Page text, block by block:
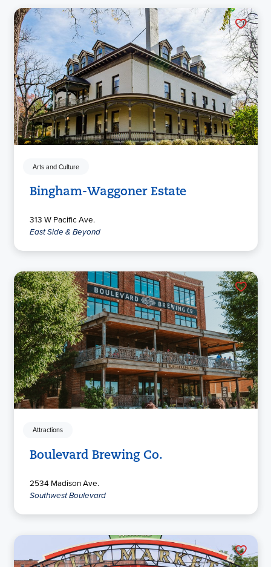
Arts and Culture
Bingham-Waggoner Estate
313 W Pacific Ave.
East Side & Beyond
Attractions
Boulevard Brewing Co.
2534 Madison Ave.
Southwest Boulevard